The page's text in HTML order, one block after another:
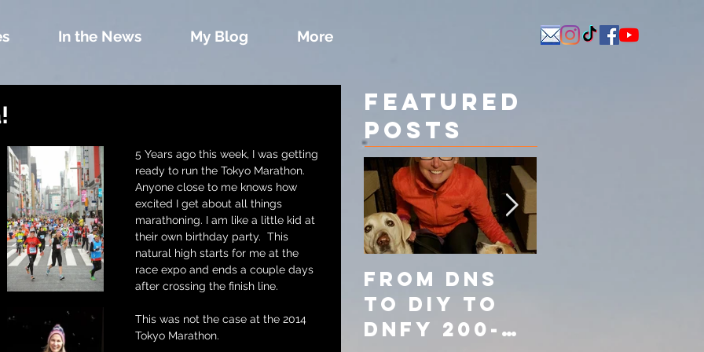
5 Years ago this week, I was getting
ready to run the Tokyo Marathon.
Anyone close to me knows how
excited I get about all things
marathoning. I am like a little kid at
their own birthday party.  This
natural high starts for me at the
race expo and ends a couple days
after crossing the finish line.
This was not the case at the 2014
Tokyo Marathon.
Featured
Posts
From DNS
to DIY to
DNFY 200-
In the News My Blog More